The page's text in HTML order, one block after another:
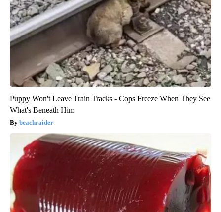
Puppy Won't Leave Train Tracks - Cops Freeze When They See
What's Beneath Him
beachraider